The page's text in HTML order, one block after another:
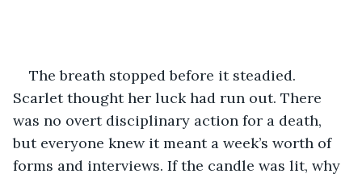
The breath stopped before it steadied.
Scarlet thought her luck had run out. There
was no overt disciplinary action for a death,
but everyone knew it meant a week’s worth of
forms and interviews. If the candle was lit, why